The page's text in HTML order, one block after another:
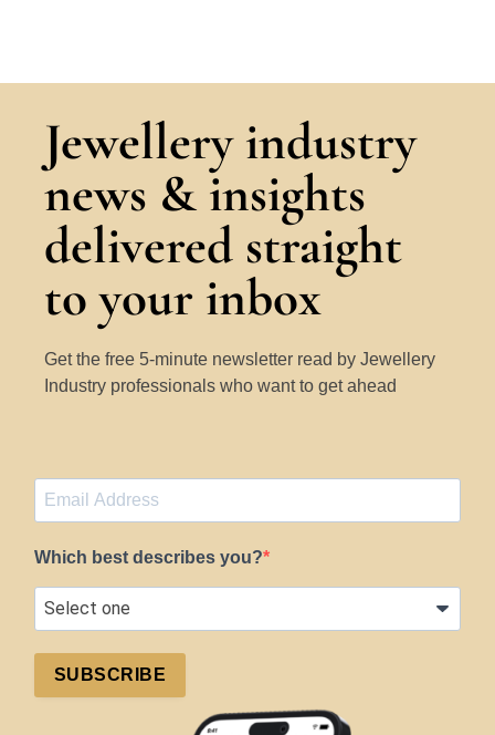
Jewellery industry
news & insights
delivered straight
to your inbox
Get the free 5-minute newsletter read by Jewellery
Industry professionals who want to get ahead
Which best describes you?
SUBSCRIBE